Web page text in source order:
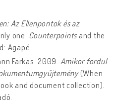
Az Ellenpontok és az
one: Counterpoints and the
Agapé.
Farkas. 2009. Amikor fordul
(When
and document collection).